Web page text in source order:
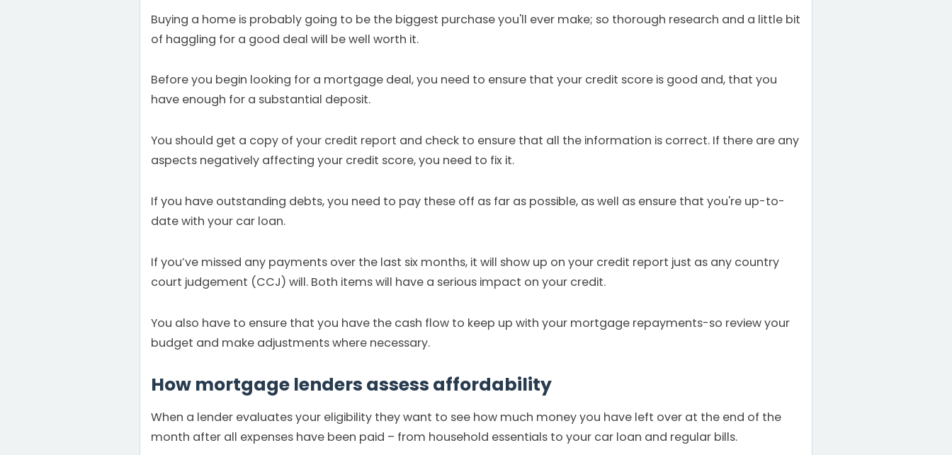
Buying a home is probably going to be the biggest purchase you'll ever make; so thorough research and a little bit
of haggling for a good deal will be well worth it.
Before you begin looking for a mortgage deal, you need to ensure that your credit score is good and, that you
have enough for a substantial deposit.
You should get a copy of your credit report and check to ensure that all the information is correct. If there are any
aspects negatively affecting your credit score, you need to fix it.
If you have outstanding debts, you need to pay these off as far as possible, as well as ensure that you're up-to-
date with your car loan.
If you’ve missed any payments over the last six months, it will show up on your credit report just as any country
court judgement (CCJ) will. Both items will have a serious impact on your credit.
You also have to ensure that you have the cash flow to keep up with your mortgage repayments-so review your
budget and make adjustments where necessary.
How mortgage lenders assess affordability
When a lender evaluates your eligibility they want to see how much money you have left over at the end of the
month after all expenses have been paid – from household essentials to your car loan and regular bills.